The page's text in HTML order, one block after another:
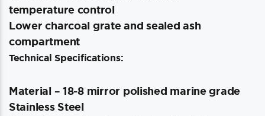
temperature control
Lower charcoal grate and sealed ash
compartment
Technical Specifications:
Material – 18-8 mirror polished marine grade
Stainless Steel